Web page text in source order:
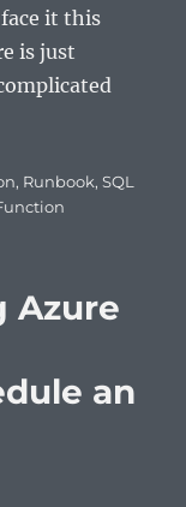
it this
is just
, Runbook,SQL
Azure
an